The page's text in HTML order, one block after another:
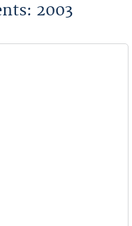
2003